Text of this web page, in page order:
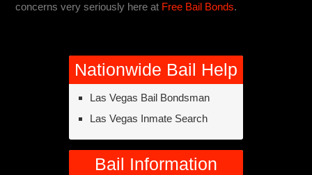
concerns very seriously here at Free Bail Bonds.
Nationwide Bail Help
Las Vegas Bail Bondsman
Las Vegas Inmate Search
Bail Information